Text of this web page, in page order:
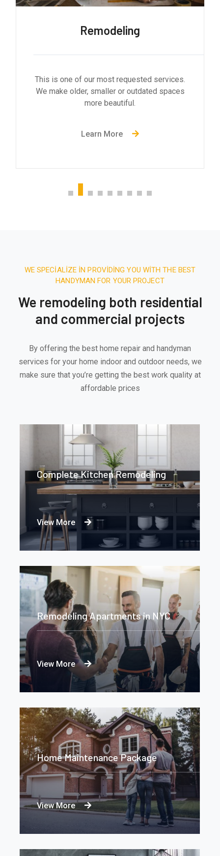
General Contractor
This is one of our most requested services.
We make older, smaller or outdated spaces
more beautiful.
Learn More
WE SPECIALIZE IN PROVIDING YOU WITH THE BEST
HANDYMAN FOR YOUR PROJECT
We remodeling both residential
and commercial projects
By offering the best home repair and handyman
services for your home indoor and outdoor needs, we
make sure that you’re getting the best work quality at
affordable prices
Complete Kitchen Remodeling
View More
Remodeling Apartments in NYC
View More
Home Maintenance Package
View More